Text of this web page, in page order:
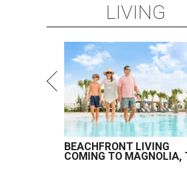
LIVING
BEACHFRONT LIVING
COMING TO MAGNOLIA,